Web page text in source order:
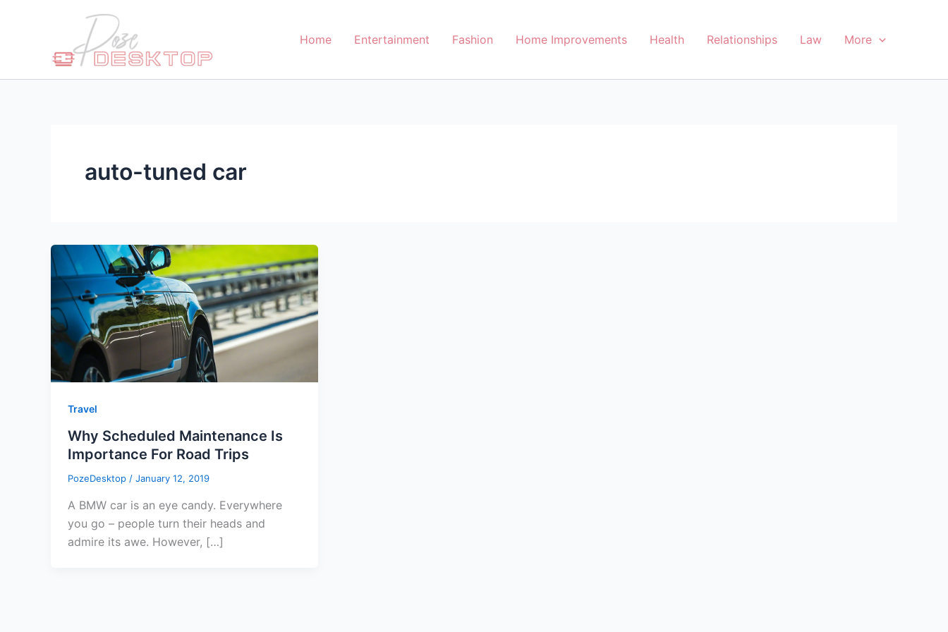
Home Entertainment Fashion Home Improvements Health Relationships Law More
auto-tuned car
Travel
Why Scheduled Maintenance Is
Importance For Road Trips
PozeDesktop / January 12, 2019
A BMW car is an eye candy. Everywhere
you go – people turn their heads and
admire its awe. However, […]